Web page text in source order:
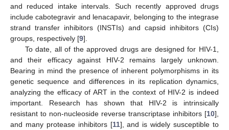
and reduced intake intervals. Such recently approved drugs
include cabotegravir and lenacapavir, belonging to the integrase
strand transfer inhibitors (INSTIs) and capsid inhibitors (CIs)
groups, respectively [9].
To date, all of the approved drugs are designed for HIV-1,
and their efficacy against HIV-2 remains largely unknown.
Bearing in mind the presence of inherent polymorphisms in its
genetic sequence and differences in its replication dynamics,
analyzing the efficacy of ART in the context of HIV-2 is indeed
important. Research has shown that HIV-2 is intrinsically
resistant to non-nucleoside reverse transcriptase inhibitors [10],
and many protease inhibitors [11], and is widely susceptible to